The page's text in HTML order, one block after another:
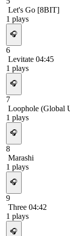
Let's Go [8BIT]
1 plays
🎧
6
Levitate 04:45
1 plays
🎧
7
Loophole (Global
1 plays
🎧
8
Marashi
1 plays
🎧
9
Three 04:42
1 plays
🎧